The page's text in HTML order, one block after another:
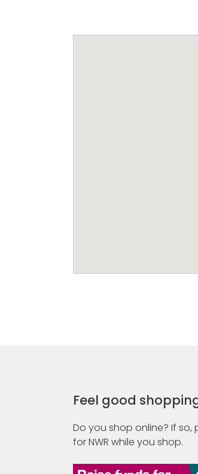
Feel good
Do you shop online? If
for NWR while you shop.